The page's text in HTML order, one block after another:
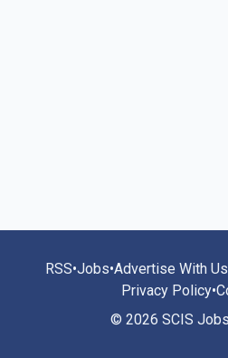
RSS•Jobs•Advertise With Us
Privacy Policy•
© 2026 SCIS